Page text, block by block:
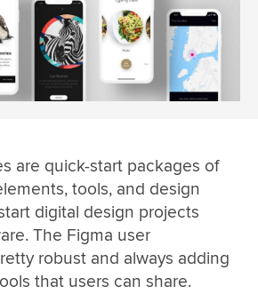
are quick-start packages of
tools, and design
digital design projects
The Figma user
robust and always adding
that users can share.